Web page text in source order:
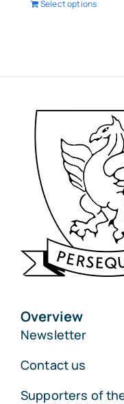
Select options
Overview
Newsletter
Contact us
Supporters of